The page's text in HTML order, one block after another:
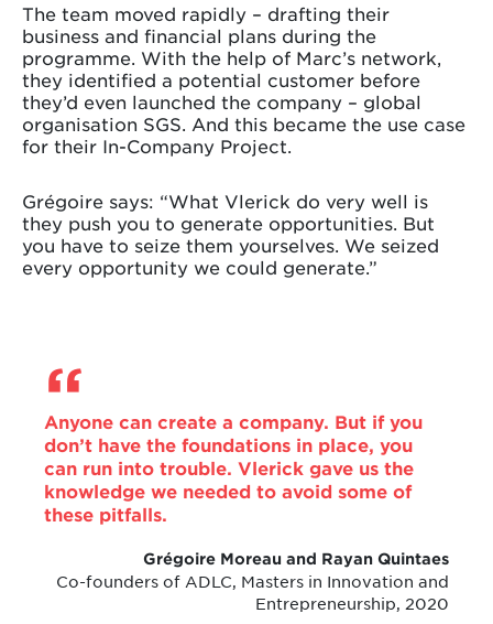
The team moved rapidly – drafting their
business and financial plans during the
programme. With the help of Marc’s network,
they identified a potential customer before
they’d even launched the company – global
organisation SGS. And this became the use case
for their In-Company Project.
Grégoire says: “What Vlerick do very well is
they push you to generate opportunities. But
you have to seize them yourselves. We seized
every opportunity we could generate.”
Anyone can create a company. But if you
don’t have the foundations in place, you
can run into trouble. Vlerick gave us the
knowledge we needed to avoid some of
these pitfalls.
Grégoire Moreau and Rayan Quintaes
Co-founders of ADLC, Masters in Innovation and
Entrepreneurship, 2020